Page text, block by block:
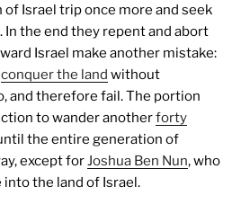
Israel trip once more and seek
In the end they repent and abort
Israel make another mistake:
conquer the land without
and therefore fail.The portion
to wander anotherforty
the entire generation of
except forJoshua Ben Nun, who
the land of Israel.